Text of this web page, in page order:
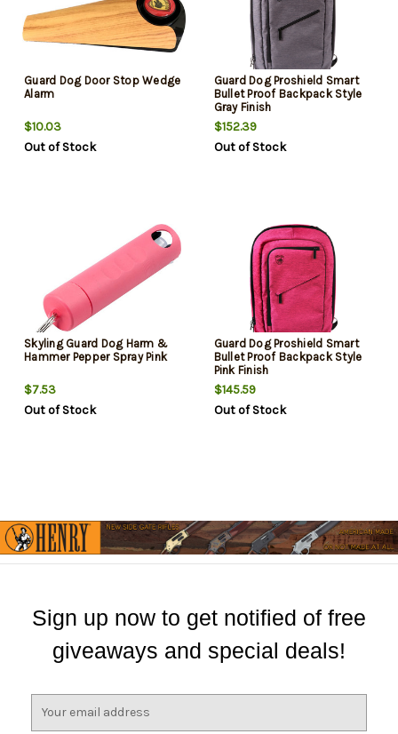
Guard Dog Door Stop Wedge
Alarm
$10.03
Out of Stock
Guard Dog Proshield Smart
Bullet Proof Backpack Style
Gray Finish
$152.39
Out of Stock
Skyling Guard Dog Harm &
Hammer Pepper Spray Pink
$7.53
Out of Stock
Guard Dog Proshield Smart
Bullet Proof Backpack Style
Pink Finish
$145.59
Out of Stock
Sign up now to get notified of free
giveaways and special deals!